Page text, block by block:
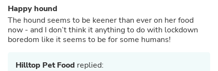
Happy hound
The hound seems to be keener than ever on her food
now - and I don’t think it anything to do with lockdown
boredom like it seems to be for some humans!
Hilltop Pet Food replied: